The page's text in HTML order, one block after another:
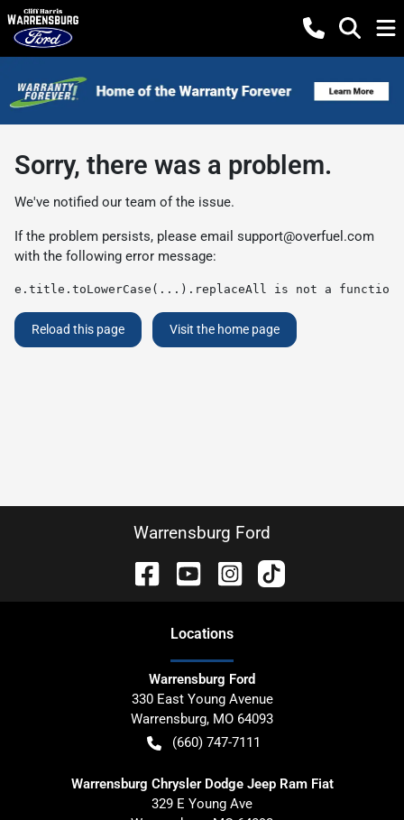
Sorry, there was a problem.
We've notified our team of the issue.
If the problem persists, please email support@overfuel.com
with the following error message:
e.title.toLowerCase(...).replaceAll is not a function
Reload this page Visit the home page
Warrensburg Ford
Locations
Warrensburg Ford
330 East Young Avenue
Warrensburg, MO 64093
(660) 747-7111
Warrensburg Chrysler Dodge Jeep Ram Fiat
329 E Young Ave